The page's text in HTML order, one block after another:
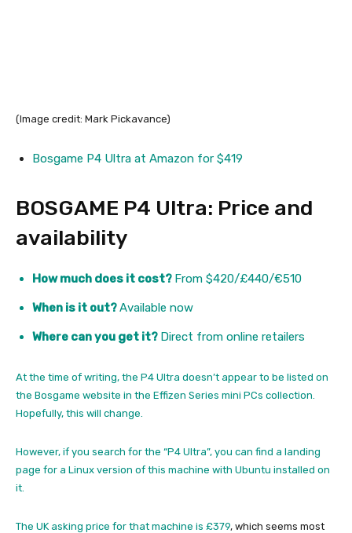
(Image credit: Mark Pickavance)
Bosgame P4 Ultra at Amazon for $419
BOSGAME P4 Ultra: Price and
availability
How much does it cost? From $420/£440/€510
When is it out?Available now
Where can you get it? Direct from online retailers
At the time of writing, the P4 Ultra doesn’t appear to be listed on
the Bosgame website in the Effizen Series mini PCs collection.
Hopefully, this will change.
However, if you search for the “P4 Ultra”, you can find a landing
page for a Linux version of this machine with Ubuntu installed on
it.
The UK asking price for that machine is £379, which seems most